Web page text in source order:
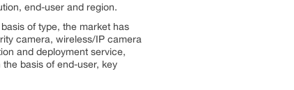
end-user and region.
of type, the market has
camera, wireless/IP camera
and deployment service,
basis of end-user, key